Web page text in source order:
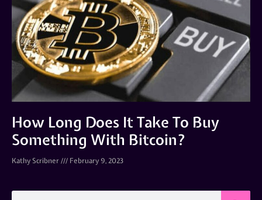
How Long Does It Take To Buy
Something With Bitcoin?
Kathy Scribner February 9, 2023